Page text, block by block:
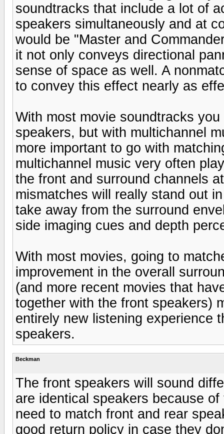
soundtracks that include a lot of
speakers simultaneously and at
would be "Master and
it not only conveys directional
sense of space as well. A
to convey this effect nearly as
With most movie soundtracks
speakers, but with multichannel
more important to go with
multichannel music very often
the front and surround channels
mismatches will really stand out
take away from the surround
side imaging cues and depth
With most movies, going to
improvement in the overall
(and more recent movies that
together with the front speakers)
entirely new listening experience
speakers.
Beckman
The front speakers will sound
are identical speakers because
need to match front and rear
good return policy in case they